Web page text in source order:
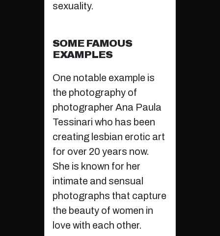
sexuality.
SOME FAMOUS
EXAMPLES
One notable example is
the photography of
photographer Ana Paula
Tessinari who has been
creating lesbian erotic art
for over 20 years now.
She is known for her
intimate and sensual
photographs that capture
the beauty of women in
love with each other.